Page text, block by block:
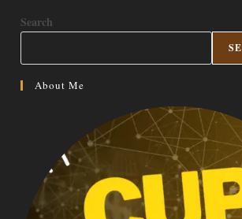
Search
About Me